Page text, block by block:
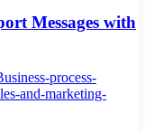
Messages with
process-
and-marketing-